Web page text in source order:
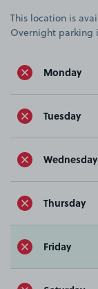
This location is
Overnight parking
Monday
Tuesday
Wednesday
Thursday
Friday